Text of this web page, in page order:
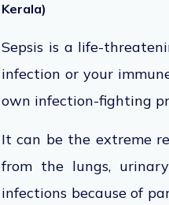
Kerala)
Sepsis is a life-
infection or your
own infection-fighting
It can be the extreme
from the lungs,
infections because of